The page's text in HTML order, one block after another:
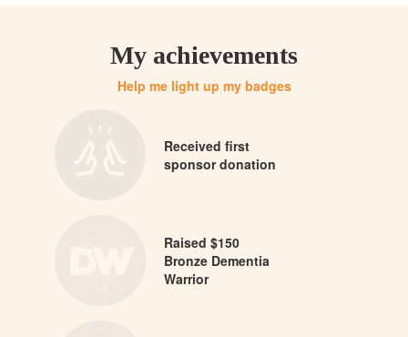
My achievements
Help me light up my badges
Received first
sponsor donation
Raised $150
Bronze Dementia
Warrior